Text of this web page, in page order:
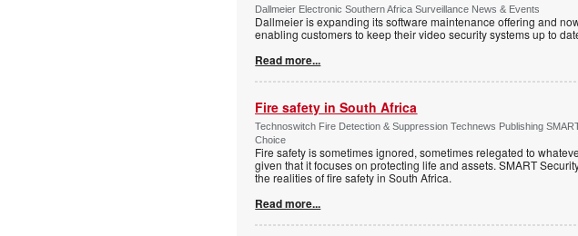
Dallmeier Electronic Southern Africa Surveillance News & Events
Dallmeier is expanding its software maintenance offering and
enabling customers to keep their video security systems up to
Read more...
Fire safety in South Africa
Technoswitch Fire Detection & Suppression Technews Publishing
Choice
Fire safety is sometimes ignored, sometimes relegated to
given that it focuses on protecting life and assets. SMART
the realities of fire safety in South Africa.
Read more...